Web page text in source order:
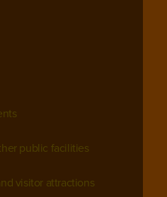
public facilities
visitor attractions